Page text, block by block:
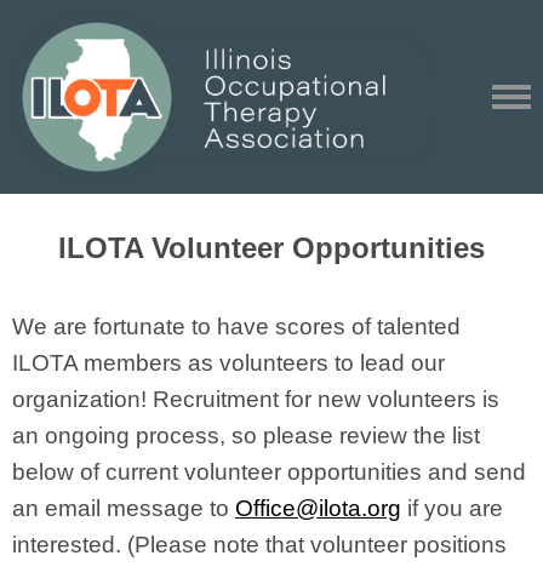
ILOTA Volunteer Opportunities
We are fortunate to have scores of talented
ILOTA members as volunteers to lead our
organization! Recruitment for new volunteers is
an ongoing process, so please review the list
below of current volunteer opportunities and send
an email message to Office@ilota.org if you are
interested. (Please note that volunteer positions